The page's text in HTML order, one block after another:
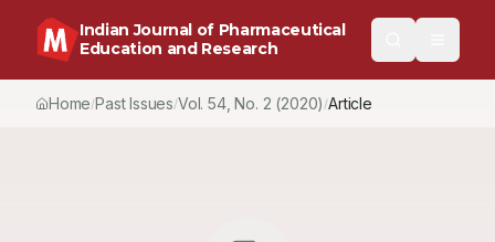
Indian Journal of Pharmaceutical
Education and Research
Home/Past Issues/Vol.54, No. 2 (2020) /Article